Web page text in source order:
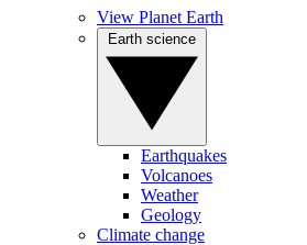
View Planet Earth
Earthquakes
Volcanoes
Weather
Geology
Climate change